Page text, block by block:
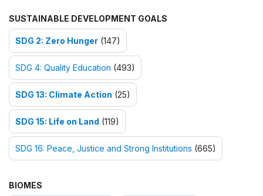
SUSTAINABLE DEVELOPMENT GOALS
SDG 2: Zero Hunger (147)
SDG 4: Quality Education (493)
SDG 13: Climate Action (25)
SDG 15: Life on Land (119)
SDG 16: Peace, Justice and Strong Institutions (665)
BIOMES